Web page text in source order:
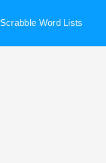
Scrabble Word Lists